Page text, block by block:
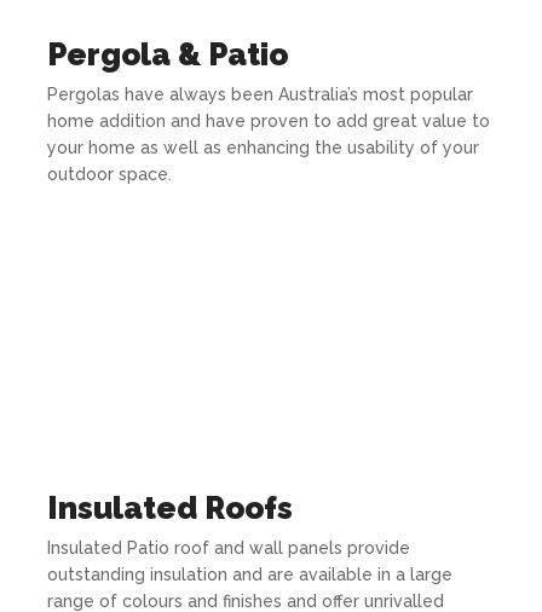
Pergola & Patio
Pergolas have always been Australia’s most popular
home addition and have proven to add great value to
your home as well as enhancing the usability of your
outdoor space.
Insulated Roofs
Insulated Patio roof and wall panels provide
outstanding insulation and are available in a large
range of colours and finishes and offer unrivalled